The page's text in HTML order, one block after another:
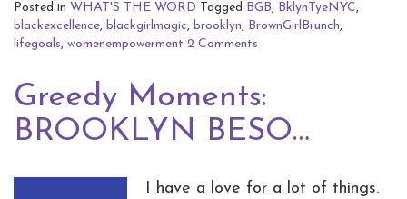
Posted in WHAT'S THE WORD Tagged BGB, BklynTyeNYC,
blackexcellence, blackgirlmagic, brooklyn, BrownGirlBrunch,
lifegoals, womenempowerment 2 Comments
Greedy Moments:
BROOKLYN BESO…
I have a love for a lot of things.